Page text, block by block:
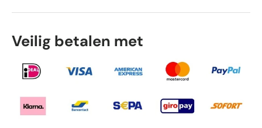
Veilig betalen met